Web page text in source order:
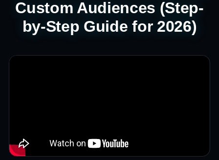
Custom Audiences (Step-
by-Step Guide for 2026)